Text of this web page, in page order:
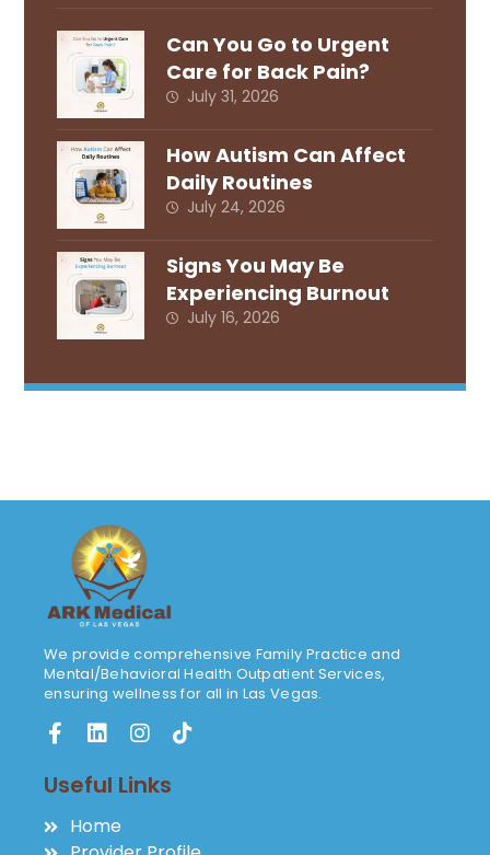
Can You Go to Urgent
Care for Back Pain?
July 31, 2026
How Autism Can Affect
Daily Routines
July 24, 2026
Signs You May Be
Experiencing Burnout
July 16, 2026
We provide comprehensive Family Practice and
Mental/Behavioral Health Outpatient Services,
ensuring wellness for all in Las Vegas.
Useful Links
Home